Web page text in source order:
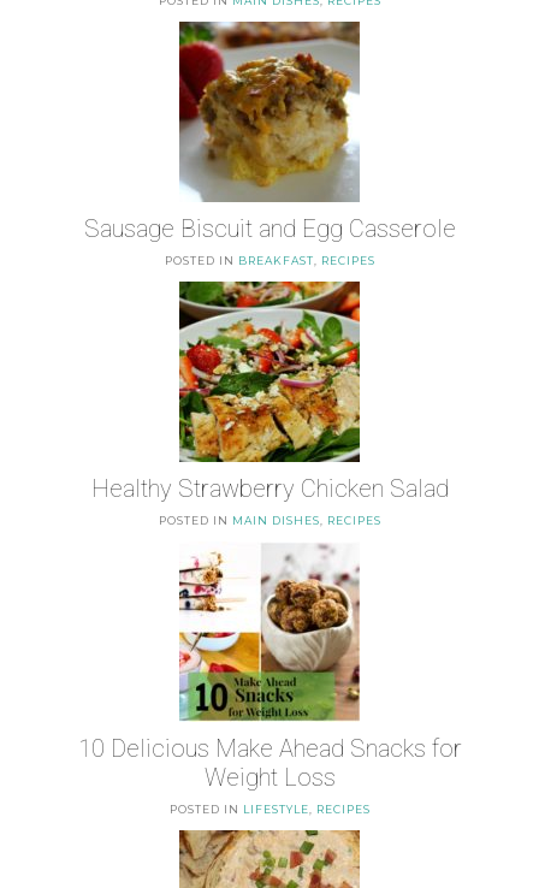
Sausage Biscuit and Egg Casserole
POSTED IN BREAKFAST, RECIPES
Healthy Strawberry Chicken Salad
POSTED IN MAIN DISHES, RECIPES
10 Delicious Make Ahead Snacks for
Weight Loss
POSTED IN LIFESTYLE, RECIPES